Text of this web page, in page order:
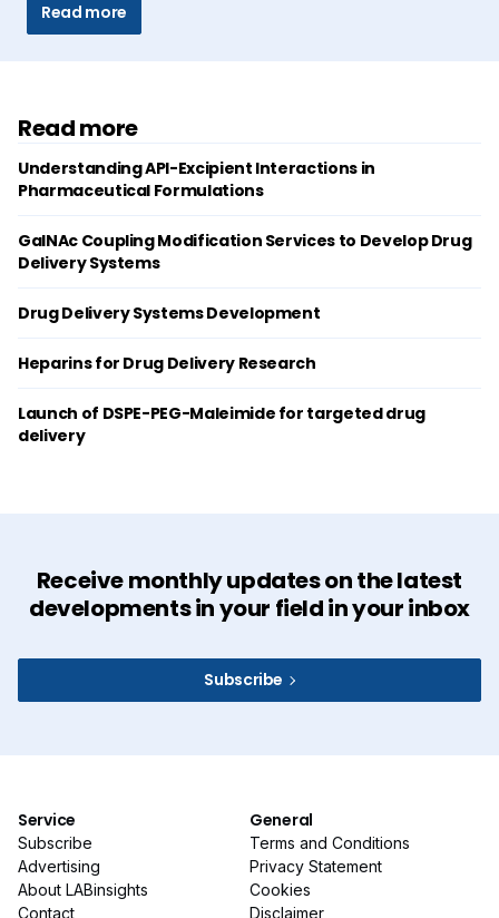
Read more
Read more
Understanding API-Excipient Interactions in
Pharmaceutical Formulations
GalNAc Coupling Modification Services to Develop Drug
Delivery Systems
Drug Delivery Systems Development
Heparins for Drug Delivery Research
Launch of DSPE-PEG-Maleimide for targeted drug
delivery
Receive monthly updates on the latest
developments in your field in your inbox
Subscribe
Service
Subscribe
Advertising
About LABinsights
Contact
General
Terms and Conditions
Privacy Statement
Cookies
Disclaimer